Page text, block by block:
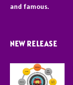
and famous.
NEW RELEASE